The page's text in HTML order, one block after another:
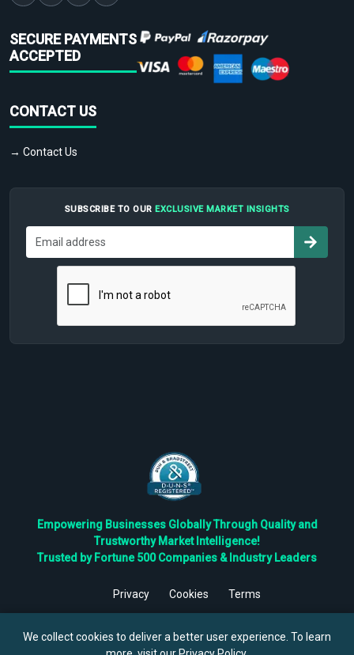
SECURE PAYMENTS
ACCEPTED
CONTACT US
→ Contact Us
SUBSCRIBE TO OUR EXCLUSIVE MARKET INSIGHTS
Empowering Businesses Globally Through Quality and
Trustworthy Market Intelligence!
Trusted by Fortune 500 Companies & Industry Leaders
Privacy Cookies
Terms
Reserved.
We collect cookies to deliver a better user experience. To learn